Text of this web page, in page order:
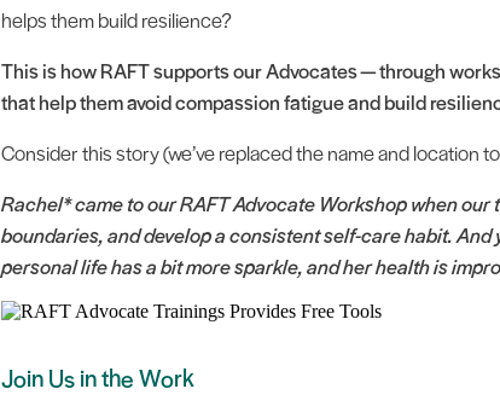
helps them build resilience?
This is how RAFT supports our Advocates — through
that help them avoid compassion fatigue and build
Consider this story (we’ve replaced the name and location
Rachel* came to our RAFT Advocate Workshop when
boundaries, and develop a consistent self-care habit.
personal life has a bit more sparkle, and her health is
Join Us in the Work